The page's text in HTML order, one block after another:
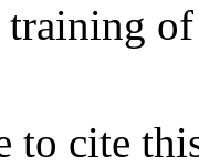
training
to cite